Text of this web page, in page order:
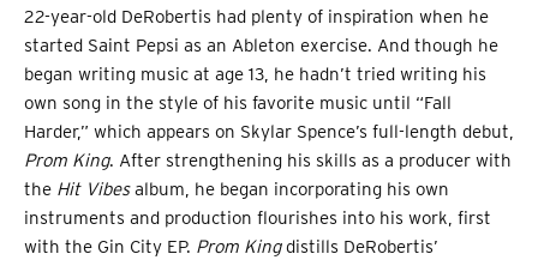
22-year-old DeRobertis had plenty of inspiration when he
started Saint Pepsi as an Ableton exercise. And though he
began writing music at age 13, he hadn’t tried writing his
own song in the style of his favorite music until “Fall
Harder,” which appears on Skylar Spence’s full-length debut,
Prom King. After strengthening his skills as a producer with
the Hit Vibesalbum, he began incorporating his own
instruments and production flourishes into his work, first
with the Gin City EP. Prom Kingdistills DeRobertis’